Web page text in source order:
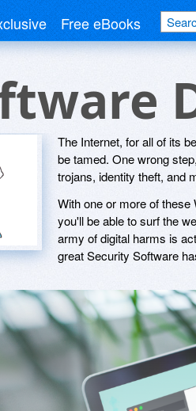
Free eBooks
The Internet, for all of its
be tamed. One wrong
trojans, identity theft, and
With one or more of
you'll be able to surf the
army of digital harms is
great Security Software